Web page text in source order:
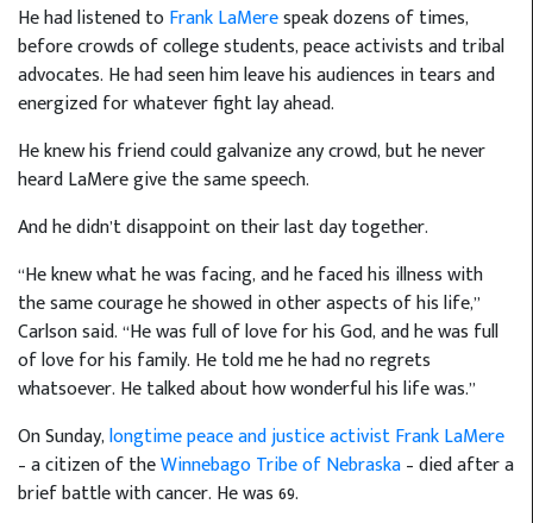
He had listened toFrank LaMerespeak dozens of times,
before crowds of college students, peace activists and tribal
advocates. He had seen him leave his audiences in tears and
energized for whatever fight lay ahead.
He knew his friend could galvanize any crowd, but he never
heard LaMere give the same speech.
And he didn’t disappoint on their last day together.
“He knew what he was facing, and he faced his illness with
the same courage he showed in other aspects of his life,”
Carlson said. “He was full of love for his God, and he was full
of love for his family. He told me he had no regrets
whatsoever. He talked about how wonderful his life was.”
On Sunday,longtime peace and justice activist Frank LaMere
– a citizen of theWinnebago Tribe of Nebraska– died after a
brief battle with cancer. He was 69.